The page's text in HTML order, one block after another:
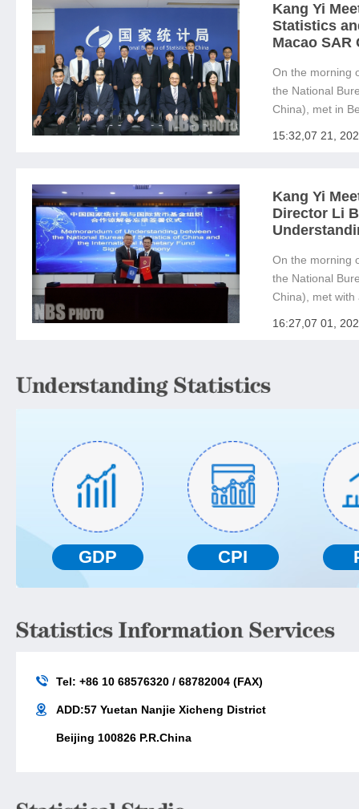
Kang Yi
Statistics
Macao SAR
On the morning
the National
China), met in
15:32,07 21,
Kang Yi
Director Li
On the morning
the National
China), met with
16:27,07 01,
GDP CPI
Tel: +86 10 68576320 / 68782004 (FAX)
ADD:57 Yuetan Nanjie Xicheng District
Beijing 100826 P.R.China